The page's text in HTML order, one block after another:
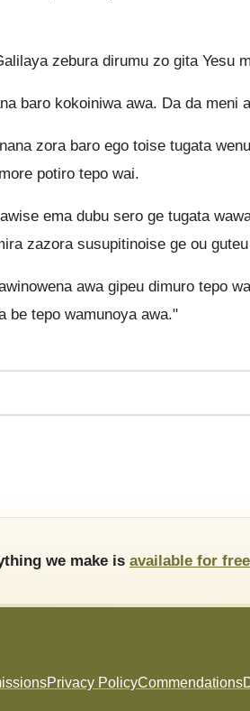
zebura dirumu zo gita Yesu
baro kokoiniwa awa. Da da meni
zora baro ego toise tugata
potiro tepo wai.
ema dubu sero ge tugata
zazora susupitinoise ge ou
awa gipeu dimuro tepo
be tepo wamunoya awa."
we make is available for free
Privacy PolicyCommendations